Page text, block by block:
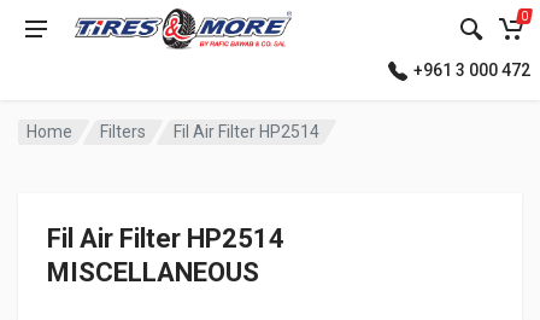
0
+961 3 000 472
Home Filters Fil Air Filter HP2514
Fil Air Filter HP2514
MISCELLANEOUS